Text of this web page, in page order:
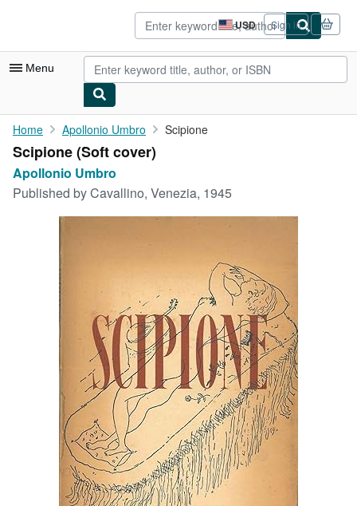
USD
Site
shopping
preferences
Sign in
Menu
My Account
My Purchases
Advanced Search
Art & Collectibles
Textbooks
CLOSE
Home Apollonio Umbro Scipione
Scipione (Soft cover)
Apollonio Umbro
Published byCavallino, Venezia, 1945